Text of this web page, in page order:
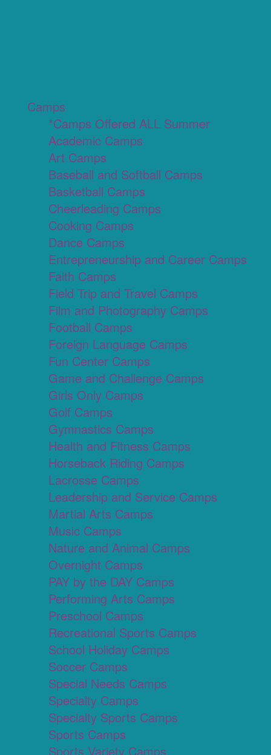
Camps
*Camps Offered ALL Summer
Academic Camps
Art Camps
Baseball and Softball Camps
Basketball Camps
Cheerleading Camps
Cooking Camps
Dance Camps
Entrepreneurship and Career Camps
Faith Camps
Field Trip and Travel Camps
Film and Photography Camps
Football Camps
Foreign Language Camps
Fun Center Camps
Game and Challenge Camps
Girls Only Camps
Golf Camps
Gymnastics Camps
Health and Fitness Camps
Horseback Riding Camps
Lacrosse Camps
Leadership and Service Camps
Martial Arts Camps
Music Camps
Nature and Animal Camps
Overnight Camps
PAY by the DAY Camps
Performing Arts Camps
Preschool Camps
Recreational Sports Camps
School Holiday Camps
Soccer Camps
Special Needs Camps
Specialty Camps
Specialty Sports Camps
Sports Camps
Sports Variety Camps